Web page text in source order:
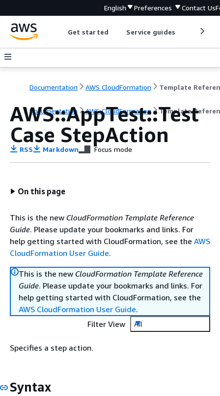
English Preferences Contact Us
Get started Service guides
Documentation AWS CloudFormation Template
Documentation AWS CloudFormation Template
AWS::AppTest::Test
Case StepAction
RSS Markdown Focus mode
On this page
This is the new CloudFormation Template Reference
Guide. Please update your bookmarks and links. For
help getting started with CloudFormation, see the AWS
CloudFormation User Guide.
This is the new CloudFormation Template Reference
Guide. Please update your bookmarks and links. For
help getting started with CloudFormation, see the
AWS CloudFormation User Guide.
Filter View
All
Specifies a step action.
Syntax